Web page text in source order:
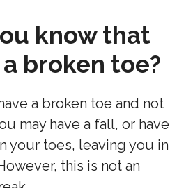
know that
broken toe?
a broken toe and not
may have a fall, or have
your toes, leaving you in
this is not an